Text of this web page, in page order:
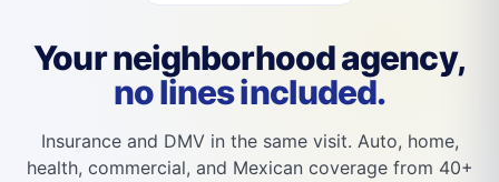
Your neighborhood agency,
no lines included.
Insurance and DMV in the same visit. Auto, home,
health, commercial, and Mexican coverage from 40+